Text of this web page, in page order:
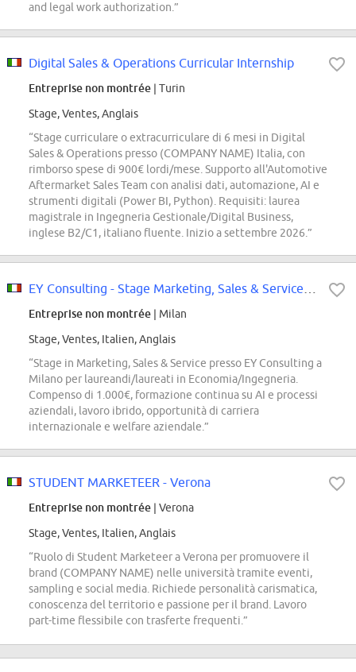
and legal work authorization.”
Digital Sales & Operations Curricular Internship
Entreprise non montrée | Turin
Stage, Ventes, Anglais
“Stage curriculare o extracurriculare di 6 mesi in Digital
Sales & Operations presso (COMPANY NAME) Italia, con
rimborso spese di 900€ lordi/mese. Supporto all'Automotive
Aftermarket Sales Team con analisi dati, automazione, AI e
strumenti digitali (Power BI, Python). Requisiti: laurea
magistrale in Ingegneria Gestionale/Digital Business,
inglese B2/C1, italiano fluente. Inizio a settembre 2026.”
Entreprise non montrée | Milan
Stage, Ventes, Italien, Anglais
“Stage in Marketing, Sales & Service presso EY Consulting a
Milano per laureandi/laureati in Economia/Ingegneria.
Compenso di 1.000€, formazione continua su AI e processi
aziendali, lavoro ibrido, opportunità di carriera
internazionale e welfare aziendale.”
STUDENT MARKETEER - Verona
Entreprise non montrée | Verona
Stage, Ventes, Italien, Anglais
“Ruolo di Student Marketeer a Verona per promuovere il
brand (COMPANY NAME) nelle università tramite eventi,
sampling e social media. Richiede personalità carismatica,
conoscenza del territorio e passione per il brand. Lavoro
part-time flessibile con trasferte frequenti.”